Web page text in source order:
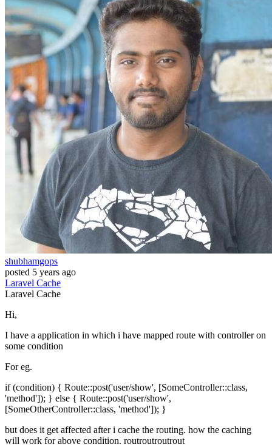
shubhamgops
posted 5 years ago
Laravel Cache
Laravel Cache
Hi,
I have a application in which i have mapped route with controller on
some condition
For eg.
if (condition) { Route::post('user/show', [SomeController::class,
'method']); } else { Route::post('user/show',
[SomeOtherController::class, 'method']); }
but does it get affected after i cache the routing. how the caching
will work for above condition. routroutroutrout